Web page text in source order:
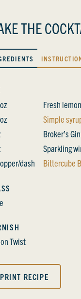
THE
Fresh
Simple
Broker’s Gin
Sparkling
dash
Bittercube
Twist
PRINT RECIPE